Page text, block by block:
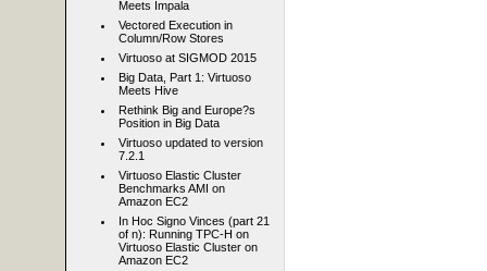
Meets Impala
Vectored Execution in
Column/Row Stores
Virtuoso at SIGMOD 2015
Big Data, Part 1: Virtuoso
Meets Hive
Rethink Big and Europe?s
Position in Big Data
Virtuoso updated to version
7.2.1
Virtuoso Elastic Cluster
Benchmarks AMI on
Amazon EC2
In Hoc Signo Vinces (part 21
of n): Running TPC-H on
Virtuoso Elastic Cluster on
Amazon EC2